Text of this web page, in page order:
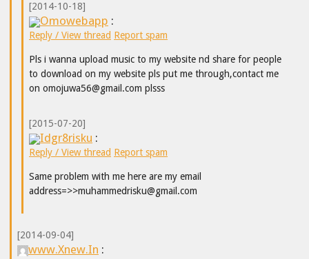
[2014-10-18]
Omowebapp :
Reply / View thread Report spam
Pls i wanna upload music to my website nd share for people
to download on my website pls put me through,contact me
on omojuwa56@gmail.com plsss
[2015-07-20]
Idgr8risku :
Reply / View thread Report spam
Same problem with me here are my email
address=>>muhammedrisku@gmail.com
[2014-09-04]
www.Xnew.In :